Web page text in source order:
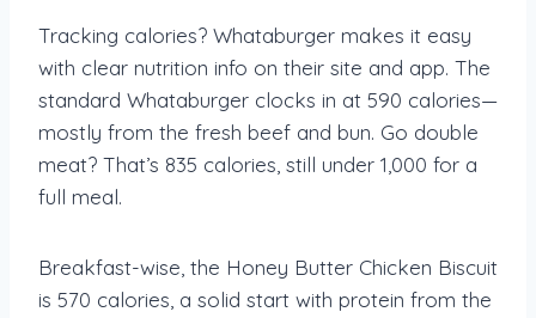
Tracking calories? Whataburger makes it easy
with clear nutrition info on their site and app. The
standard Whataburger clocks in at 590 calories—
mostly from the fresh beef and bun. Go double
meat? That’s 835 calories, still under 1,000 for a
full meal.
Breakfast-wise, the Honey Butter Chicken Biscuit
is 570 calories, a solid start with protein from the